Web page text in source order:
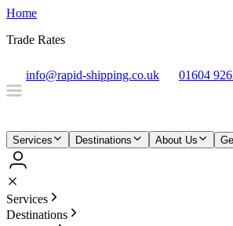
Home
Trade Rates
info@rapid-shipping.co.uk 01604
Services Destinations About Us
Services
Destinations